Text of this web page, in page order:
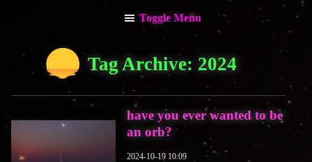
Toggle Menu
about the admin Tag Archive: 2024
have you ever wanted to be
an orb?
2024-10-19 10:09